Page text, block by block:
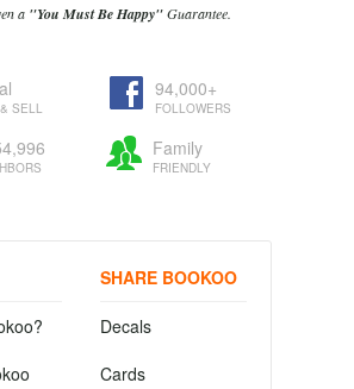
a "You Must Be Happy"Guarantee.
SELL
94,000+
FOLLOWERS
Family
FRIENDLY
SHARE BOOKOO
Decals
Cards